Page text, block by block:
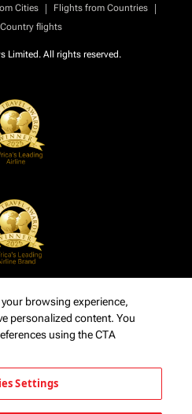
Cities | Flights from Countries
|
flights
Limited. All rights reserved.
browsing experience,
personalized content. You
using the CTA
Settings